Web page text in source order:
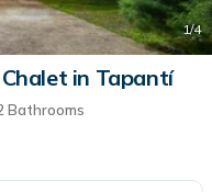
1/4
in Tapantí
Bathrooms